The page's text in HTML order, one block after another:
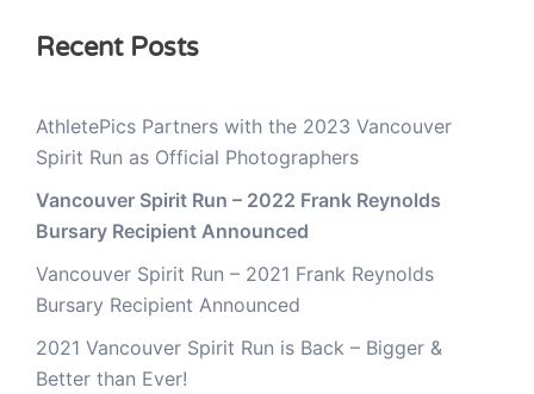
Recent Posts
AthletePics Partners with the 2023 Vancouver
Spirit Run as Official Photographers
Vancouver Spirit Run – 2022 Frank Reynolds
Bursary Recipient Announced
Vancouver Spirit Run – 2021 Frank Reynolds
Bursary Recipient Announced
2021 Vancouver Spirit Run is Back – Bigger &
Better than Ever!